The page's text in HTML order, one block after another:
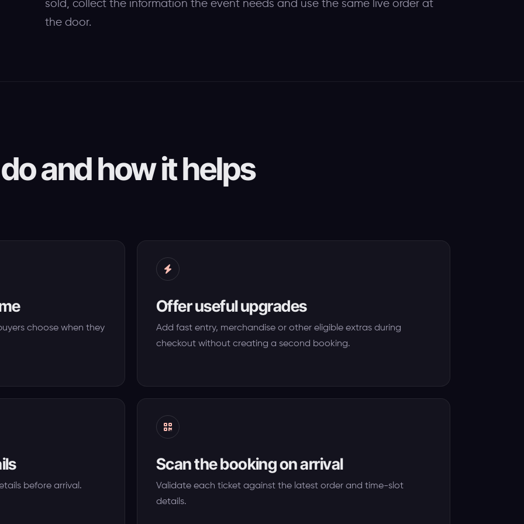
sold, collect the information the event needs and use the same live order at
the door.
and how it helps
choose when they
Offer useful upgrades
Add fast entry, merchandise or other eligible extras during
checkout without creating a second booking.
before arrival.
Scan the booking on arrival
Validate each ticket against the latest order and time-slot
details.